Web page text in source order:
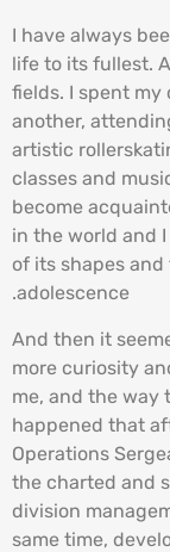
I have always
life to its fullest.
fields. I spent
another,
artistic
classes and
become
in the world and
of its shapes
adolescence.
And then it
more curiosity
me, and the way
happened that
Operations
the charted and
division
same time,